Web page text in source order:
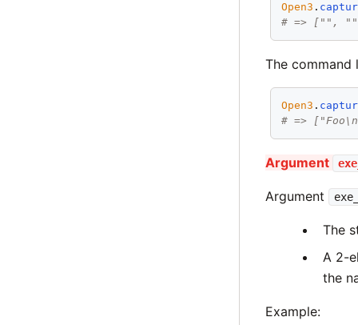
Open3 .
# => ["", "",
The command
Open3 .
# =>
Argument
Argument
The
A 2-
the
Example: